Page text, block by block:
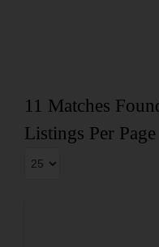
11 Matches
Listings Per Page